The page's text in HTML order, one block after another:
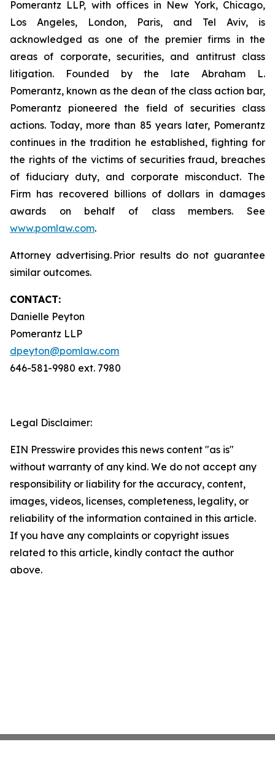
Pomerantz LLP, with offices in New York, Chicago,
Los Angeles, London, Paris, and Tel Aviv, is
acknowledged as one of the premier firms in the
areas of corporate, securities, and antitrust class
litigation. Founded by the late Abraham L.
Pomerantz, known as the dean of the class action bar,
Pomerantz pioneered the field of securities class
actions. Today, more than 85 years later, Pomerantz
continues in the tradition he established, fighting for
the rights of the victims of securities fraud, breaches
of fiduciary duty, and corporate misconduct. The
Firm has recovered billions of dollars in damages
awards on behalf of class members. See
www.pomlaw.com.
Attorney advertising. Prior results do not guarantee
similar outcomes.
CONTACT:
Danielle Peyton
Pomerantz LLP
dpeyton@pomlaw.com
646-581-9980 ext. 7980
Legal Disclaimer:
EIN Presswire provides this news content "as is"
without warranty of any kind. We do not accept any
responsibility or liability for the accuracy, content,
images, videos, licenses, completeness, legality, or
reliability of the information contained in this article.
If you have any complaints or copyright issues
related to this article, kindly contact the author
above.